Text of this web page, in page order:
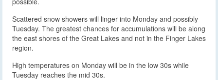
Scattered snow showers will linger into Monday and possibly
Tuesday. The greatest chances for accumulations will be along
the east shores of the Great Lakes and not in the Finger Lakes
region.
High temperatures on Monday will be in the low 30s while
Tuesday reaches the mid 30s.